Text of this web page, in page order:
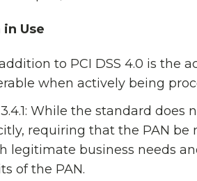
Use
to PCI DSS 4.0 is the
when actively being
While the standard
requiring that the PAN
legitimate business needs
of the PAN.